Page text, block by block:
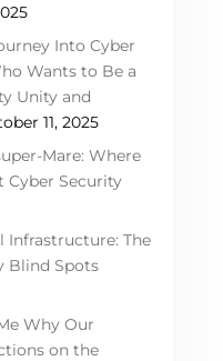
Into Cyber
Wants to Be a
Unity and
11, 2025
Mare: Where
Cyber Security
Infrastructure: The
Blind Spots
Why Our
on the